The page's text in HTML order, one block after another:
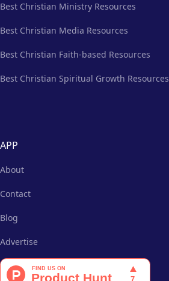
Best Christian Ministry Resources
Best Christian Media Resources
Best Christian Faith-based Resources
Best Christian Spiritual Growth Resources
APP
About
Contact
Blog
Advertise